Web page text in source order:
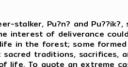
stalker, Pu?n? and
interest of deliverance
in the forest; some formed
sacred traditions, sacrifices,
life. To quote an extreme